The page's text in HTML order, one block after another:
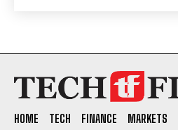
HOME TECH FINANCE MARKETS